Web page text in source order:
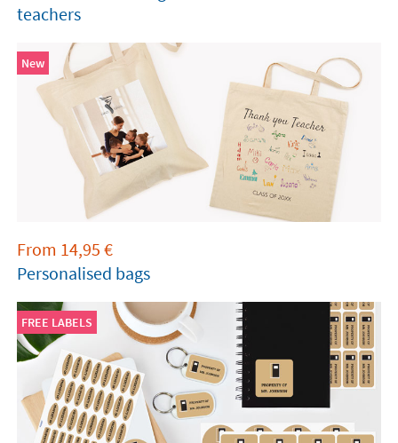
teachers
New
From 14,95 €
Personalised bags
FREE LABELS